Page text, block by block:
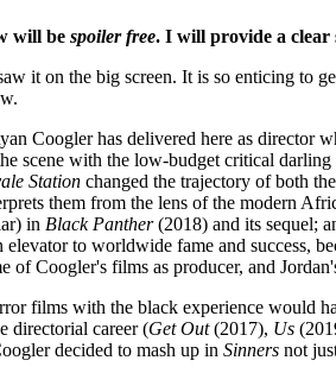
will be spoiler free. I will provide a clear
it on the big screen. It is so enticing to
Coogler has delivered here as director
scene with the low-budget critical darling
Station changed the trajectory of both
them from the lens of the modern
in Black Panther(2018) and its sequel;
elevator to worldwide fame and success,
of Coogler's films as producer, and
films with the black experience would
directorial career (Get Out(2017), Us
decided to mash up in Sinners not